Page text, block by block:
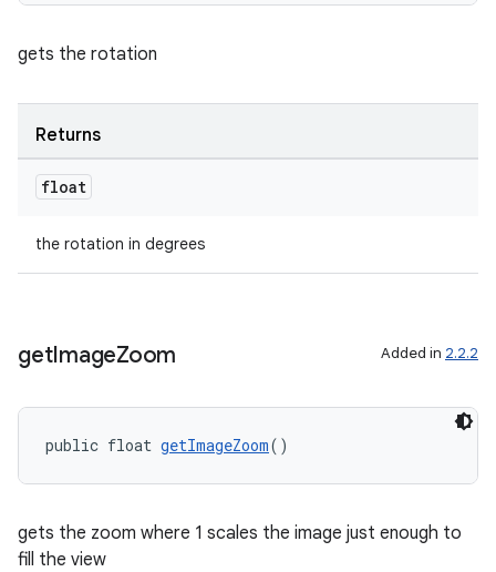
gets the rotation
Returns
float
the rotation in degrees
getImageZoom Added in 2.2.2
public float getImageZoom()
gets the zoom where 1 scales the image just enough to
fill the view